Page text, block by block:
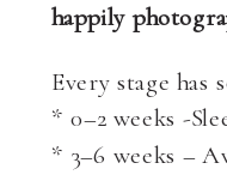
happily
Every stage has
* 0–2 weeks -
* 3–6 weeks –